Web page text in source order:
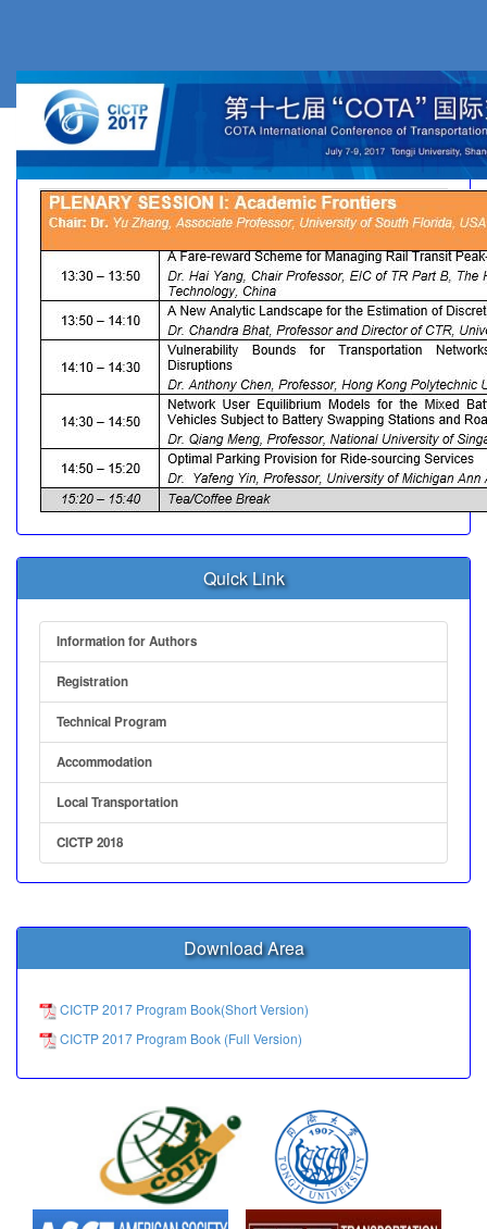
Plenary Sessions
Plenary Session 1 Plenary Session 2
Plenary Session 3 Plenary Session 4
Quick Link
Information for Authors
Registration
Technical Program
Accommodation
Local Transportation
CICTP 2018
Download Area
CICTP 2017 Program Book(Short Version)
CICTP 2017 Program Book (Full Version)